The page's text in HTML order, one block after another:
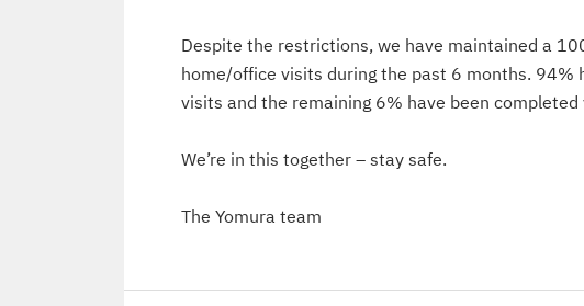
Despite the restrictions, we have maintained a
home/office visits during the past 6 months. 94%
visits and the remaining 6% have been completed
We’re in this together – stay safe.
The Yomura team